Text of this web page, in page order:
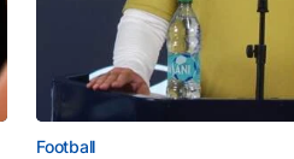
Football